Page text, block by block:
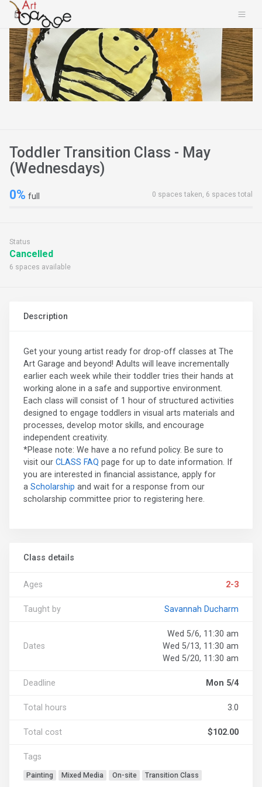
Toddler Transition Class - May
(Wednesdays)
0% full 0 spaces taken, 6 spaces total
Status
Cancelled
6 spaces available
Description
Get your young artist ready for drop-off classes at The
Art Garage and beyond! Adults will leave incrementally
earlier each week while their toddler tries their hands at
working alone in a safe and supportive environment.
Each class will consist of 1 hour of structured activities
designed to engage toddlers in visual arts materials and
processes, develop motor skills, and encourage
independent creativity.
*Please note: We have a no refund policy. Be sure to
visit our CLASS FAQ page for up to date information. If
you are interested in financial assistance, apply for
a Scholarship and wait for a response from our
scholarship committee prior to registering here.
Class details
Ages 2-3
Taught by Savannah Ducharm
Dates
Wed 5/6, 11:30 am
Wed 5/13, 11:30 am
Wed 5/20, 11:30 am
Deadline Mon 5/4
Total hours 3.0
Total cost $102.00
Tags
Painting Mixed Media On-site Transition Class